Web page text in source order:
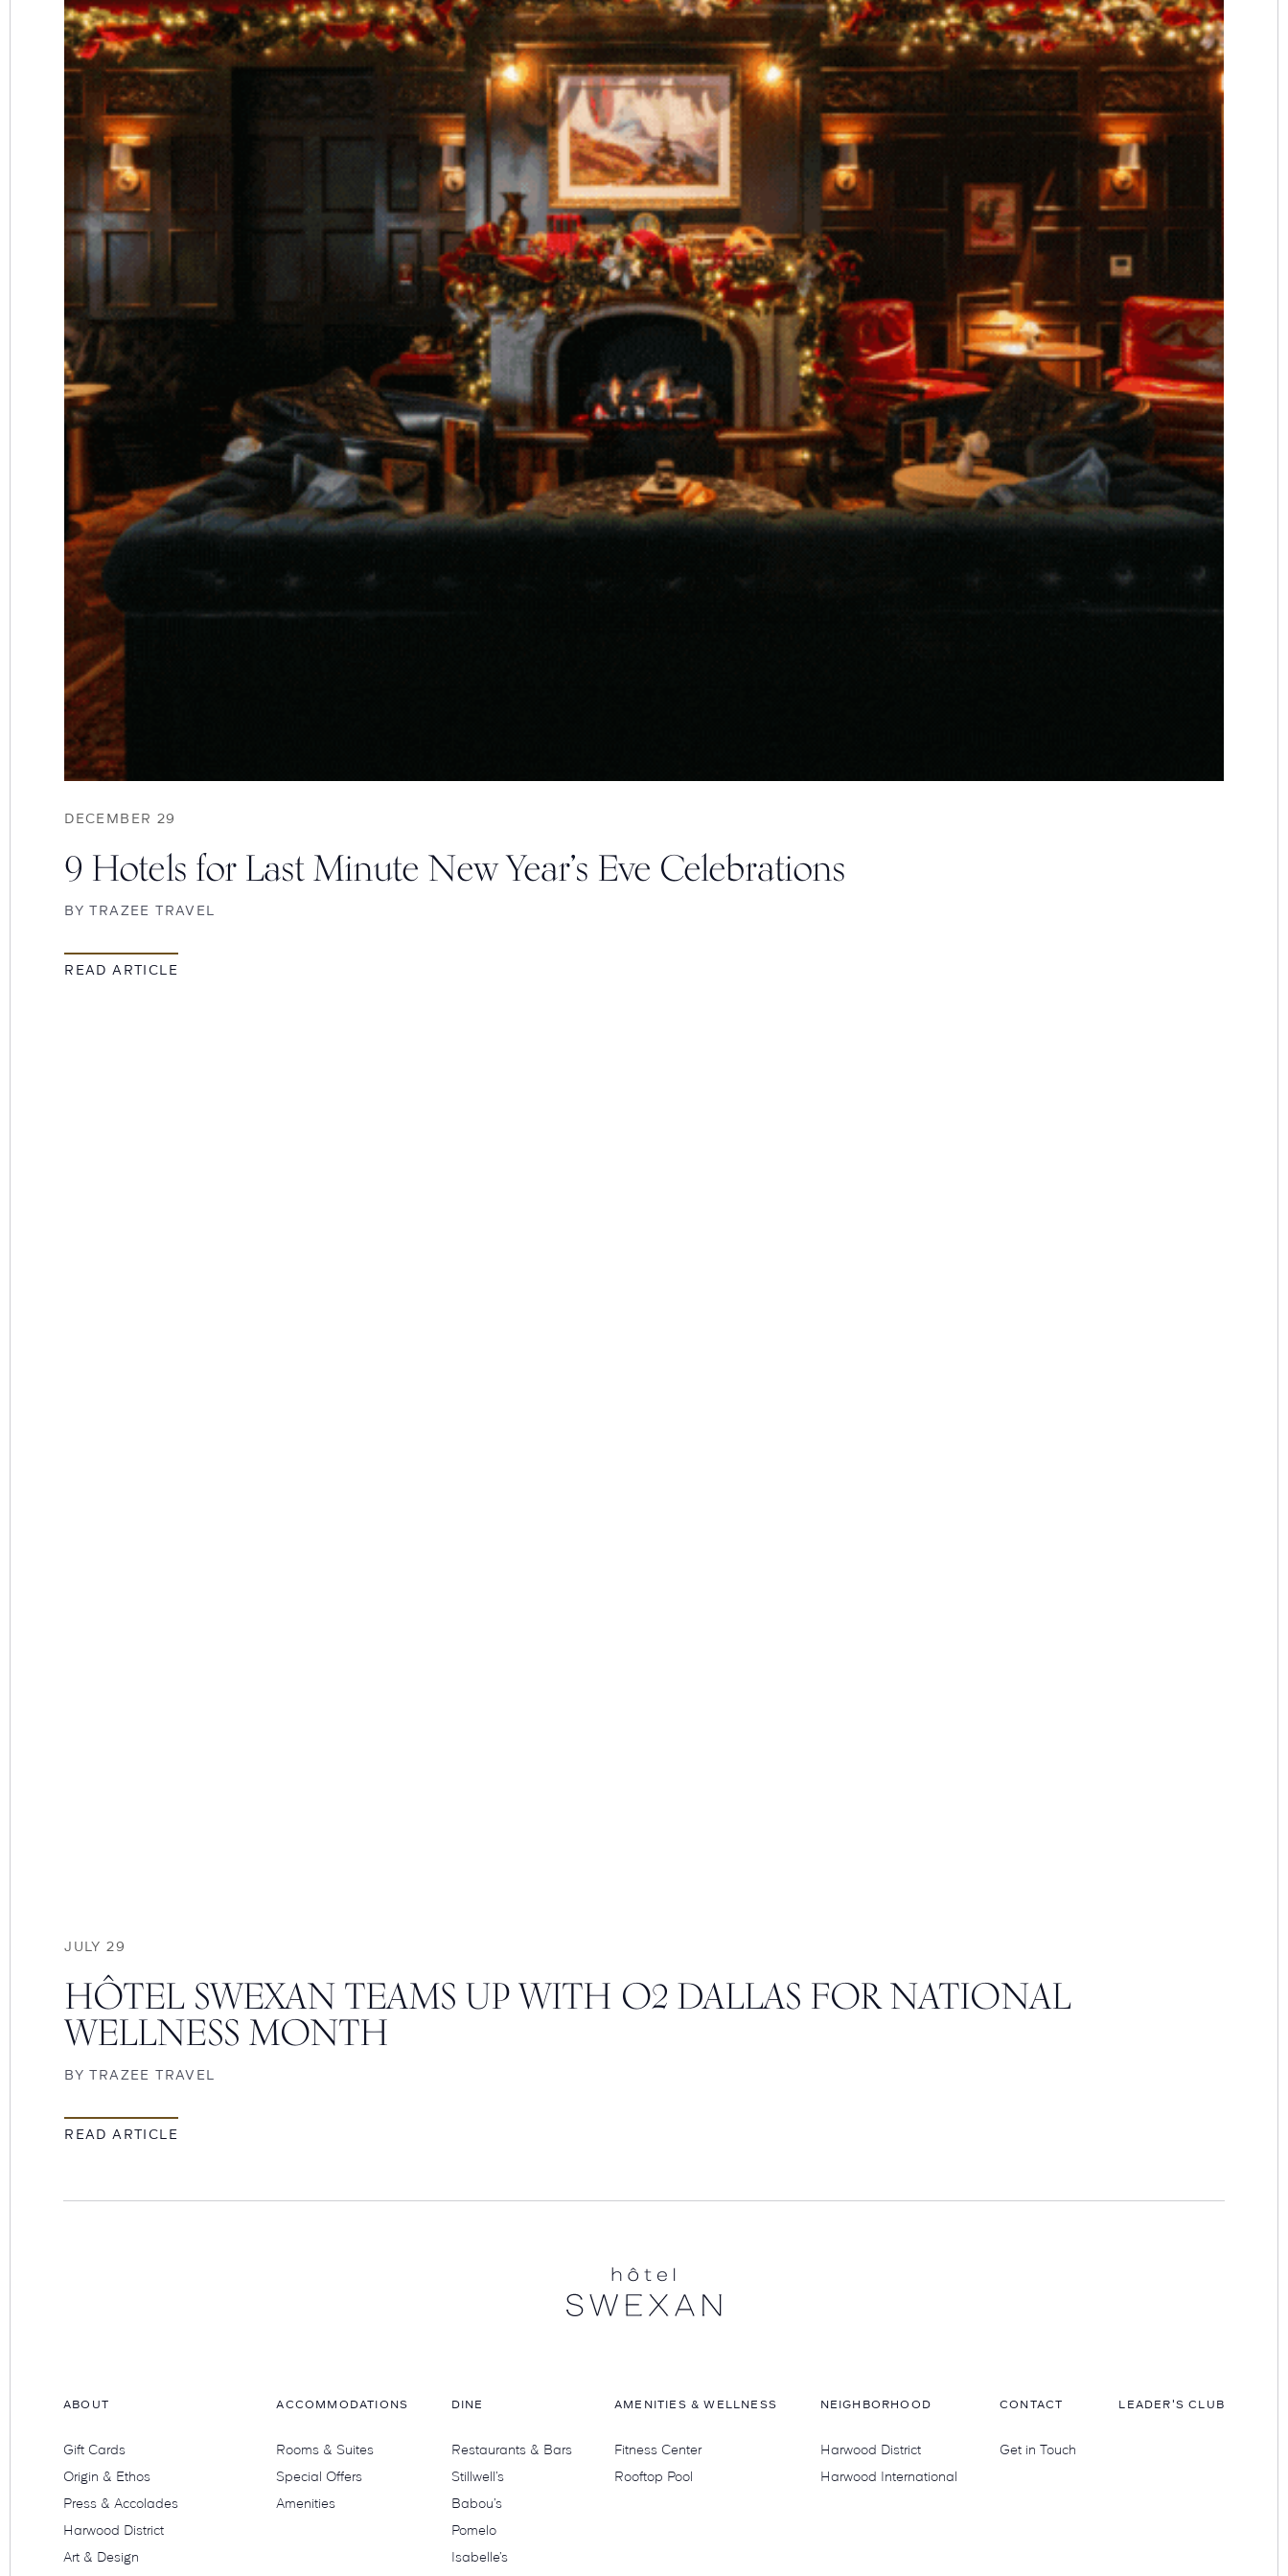
9 Hotels for Last Minute New Year’s Eve Celebrations
DECEMBER 29
BYTRAZEE TRAVEL
READ ARTICLE
HÔTEL SWEXAN TEAMS UP WITH O2 DALLAS FOR NATIONAL
WELLNESS MONTH
JULY 29
BYTRAZEE TRAVEL
READ ARTICLE
ABOUT
Gift Cards
Origin & Ethos
Press & Accolades
Harwood District
Art & Design
ACCOMMODATIONS
Rooms & Suites
Special Offers
Amenities
DINE
Restaurants & Bars
Stillwell’s
Babou’s
Pomelo
Isabelle’s
AMENITIES & WELLNESS
Fitness Center
Rooftop Pool
NEIGHBORHOOD
Harwood District
Harwood International
CONTACT
Get in Touch
LEADER'S CLUB